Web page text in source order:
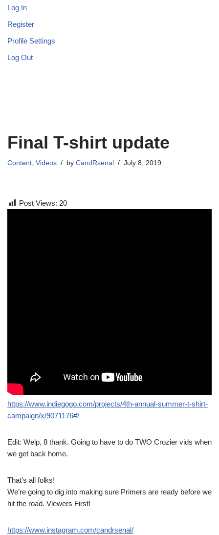
Log In
Register
Profile Settings
Log Out
Final T-shirt update
Content, Videos by CandRsenal July 8, 2019
Post Views: 20
https://www.indiegogo.com/projects/4th-annual-summer-t-shirt-
campaign/x/9071176#/
Edit: Welp, 8 thank. Going to have to do TWO Crozier vids when
we get back home.
That’s all folks!
We’re going to dig into making sure Primers are ready before we
hit the road. Viewers First!
https://www.instagram.com/candrsenal/